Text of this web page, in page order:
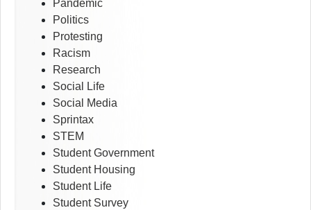
Pandemic
Politics
Protesting
Racism
Research
Social Life
Social Media
Sprintax
STEM
Student Government
Student Housing
Student Life
Student Survey